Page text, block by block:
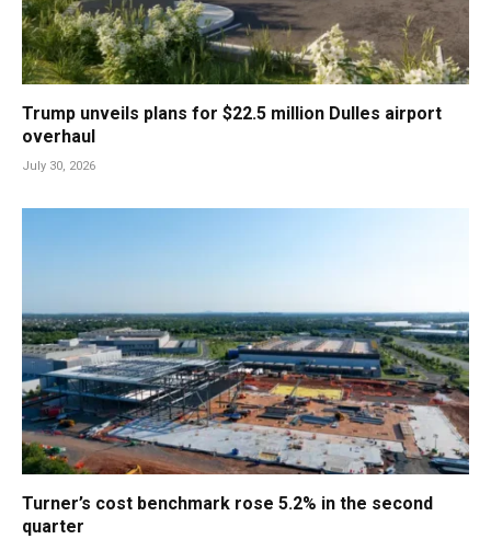
Trump unveils plans for $22.5 million Dulles airport
overhaul
July 30, 2026
Turner’s cost benchmark rose 5.2% in the second
quarter